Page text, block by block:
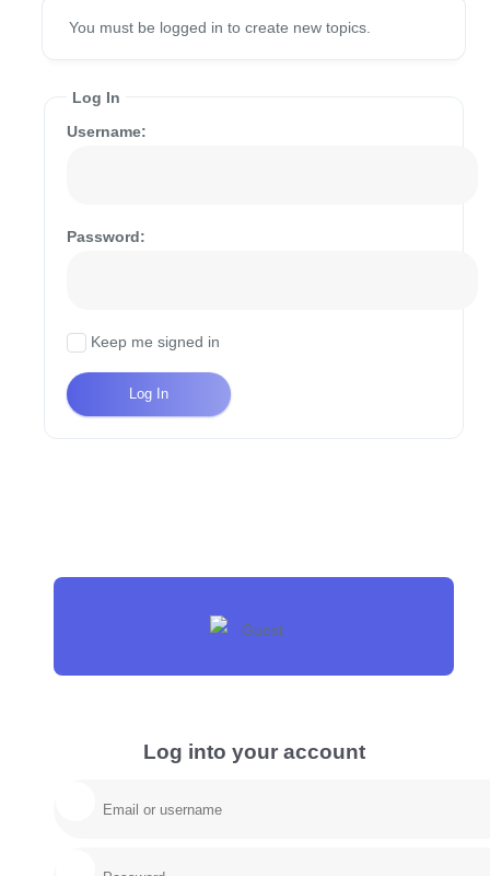
You must be logged in to create new topics.
Log In
Username:
Password:
Keep me signed in
Log In
Log into your account